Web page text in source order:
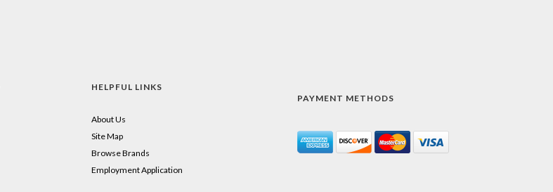
HELPFUL LINKS
About Us
Site Map
Browse Brands
Employment Application
PAYMENT METHODS